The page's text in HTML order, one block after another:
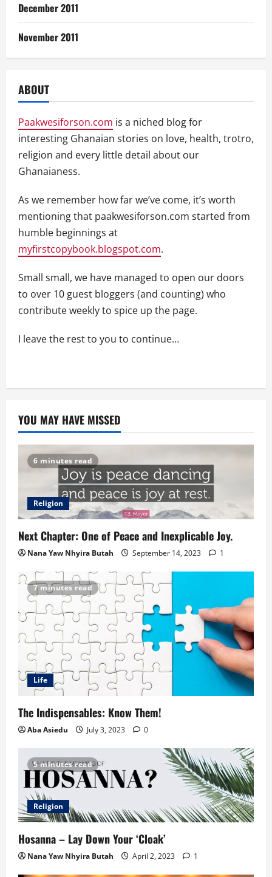
December 2011
November 2011
ABOUT
Paakwesiforson.com is a niched blog for
interesting Ghanaian stories on love, health, trotro,
religion and every little detail about our
Ghanaianess.
As we remember how far we’ve come, it’s worth
mentioning that paakwesiforson.com started from
humble beginnings at
myfirstcopybook.blogspot.com.
Small small, we have managed to open our doors
to over 10 guest bloggers (and counting) who
contribute weekly to spice up the page.
I leave the rest to you to continue…
YOU MAY HAVE MISSED
6 minutes read
Religion
Next Chapter: One of Peace and Inexplicable Joy.
Nana Yaw Nhyira Butah September 14, 2023 1
7 minutes read
Life
The Indispensables: Know Them!
Aba Asiedu July 3, 2023 0
5 minutes read
Religion
Hosanna – Lay Down Your ‘Cloak’
Nana Yaw Nhyira Butah April 2, 2023 1